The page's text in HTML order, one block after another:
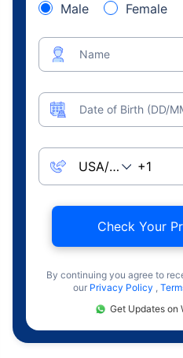
Male Female
Name
Date of Birth (DD/
Check Your
By continuing you agree to
our Privacy Policy ,
Get Updates on